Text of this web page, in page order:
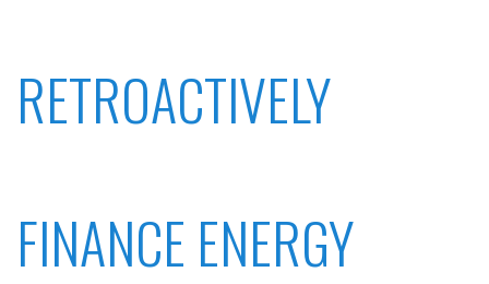
RETROACTIVELY
FINANCE ENERGY